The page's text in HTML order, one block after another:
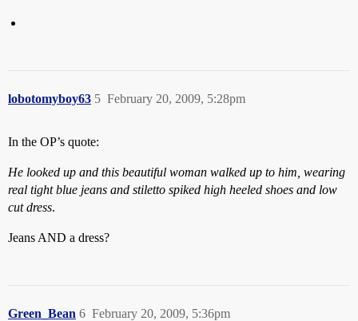
lobotomyboy63 February 20, 2009, 5:28pm
5
In the OP’s quote:
He looked up and this beautiful woman walked up to him, wearing
real tight blue jeans and stiletto spiked high heeled shoes and low
cut dress.
Jeans AND a dress?
Green_Bean February 20, 2009, 5:36pm
6